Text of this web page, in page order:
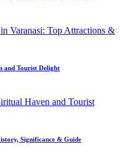
and Tourist Delight
Significance & Guide